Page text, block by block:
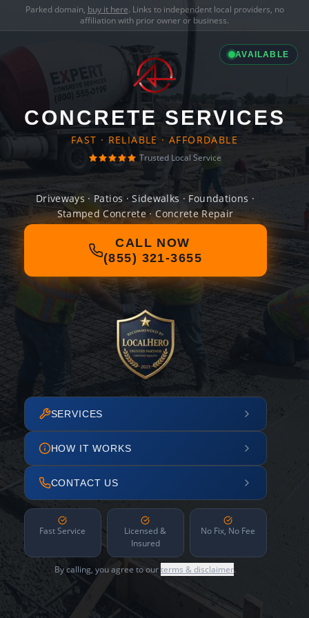
Parked domain, buy it here. Links to independent local providers, no
affiliation with prior owner or business.
AVAILABLE
CONCRETE SERVICES
FAST · RELIABLE · AFFORDABLE
Trusted Local Service
Driveways · Patios · Sidewalks · Foundations ·
Stamped Concrete · Concrete Repair
CALL NOW
(855) 321-3655
SERVICES
HOW IT WORKS
CONTACT US
Fast Service
Licensed &
Insured
No Fix, No Fee
By calling, you agree to ourterms & disclaimer.